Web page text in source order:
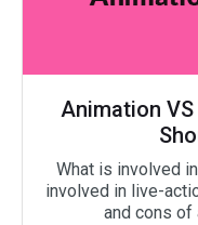
Animation
What is involved
involved in live-
and cons of